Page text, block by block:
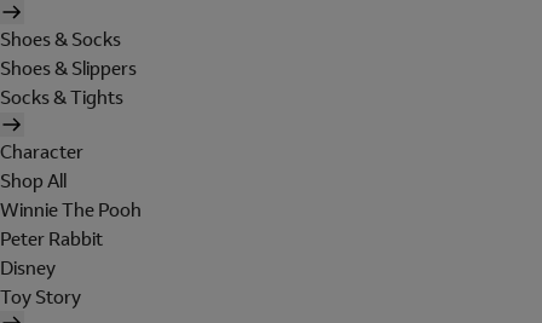
Shoes & Socks
Shoes & Slippers
Socks & Tights
Character
Shop All
Winnie The Pooh
Peter Rabbit
Disney
Toy Story